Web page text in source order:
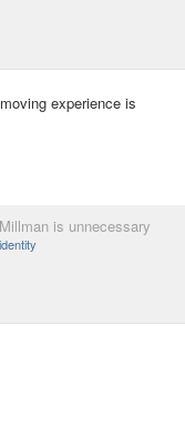
experience is
Millman is unnecessary
identity